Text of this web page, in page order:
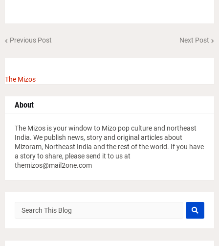
Previous Post Next Post
The Mizos
About
The Mizos is your window to Mizo pop culture and northeast
India. We publish news, story and original articles about
Mizoram, Northeast India and the rest of the world. If you have
a story to share, please send it to us at
themizos@mail2one.com